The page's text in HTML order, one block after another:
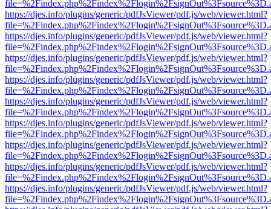
https://djes.info/plugins/generic/pdfJsViewer/pdf.js/web/viewer.html?
https://djes.info/plugins/generic/pdfJsViewer/pdf.js/web/viewer.html?
https://djes.info/plugins/generic/pdfJsViewer/pdf.js/web/viewer.html?
https://djes.info/plugins/generic/pdfJsViewer/pdf.js/web/viewer.html?
https://djes.info/plugins/generic/pdfJsViewer/pdf.js/web/viewer.html?
https://djes.info/plugins/generic/pdfJsViewer/pdf.js/web/viewer.html?
https://djes.info/plugins/generic/pdfJsViewer/pdf.js/web/viewer.html?
https://djes.info/plugins/generic/pdfJsViewer/pdf.js/web/viewer.html?
https://djes.info/plugins/generic/pdfJsViewer/pdf.js/web/viewer.html?